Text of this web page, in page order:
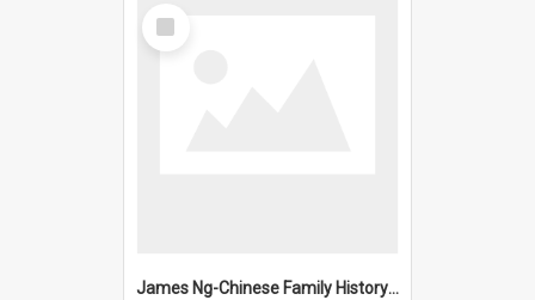
Select
Item
James Ng-Chinese Family History-New Zealand